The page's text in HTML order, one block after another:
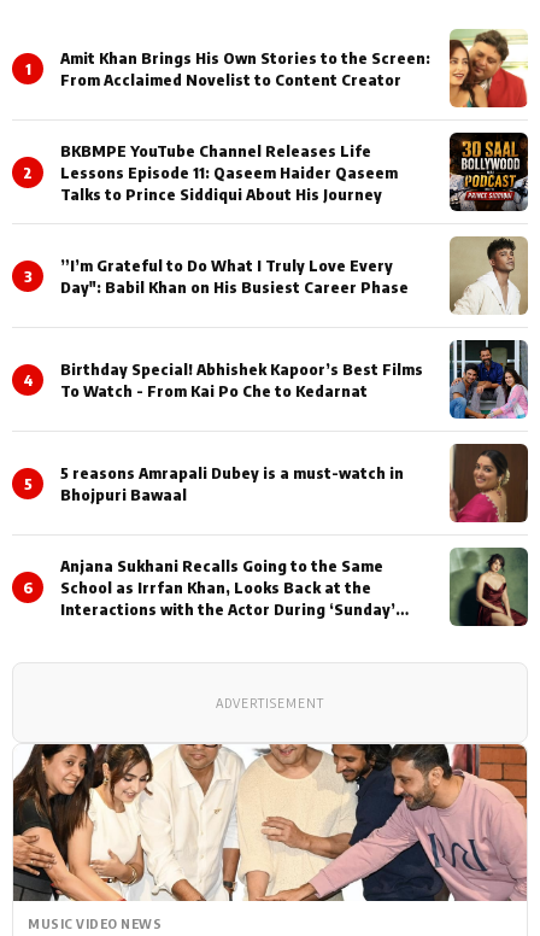
MUSIC VIDEO NEWS
1
Amit Khan Brings His Own Stories to the Screen:
From Acclaimed Novelist to Content Creator
2
BKBMPE YouTube Channel Releases Life
Lessons Episode 11: Qaseem Haider Qaseem
Talks to Prince Siddiqui About His Journey
3
”I’m Grateful to Do What I Truly Love Every
Day": Babil Khan on His Busiest Career Phase
4
Birthday Special! Abhishek Kapoor’s Best Films
To Watch - From Kai Po Che to Kedarnat
5
5 reasons Amrapali Dubey is a must-watch in
Bhojpuri Bawaal
6
Anjana Sukhani Recalls Going to the Same
School as Irrfan Khan, Looks Back at the
Interactions with the Actor During ‘Sunday’
ADVERTISEMENT